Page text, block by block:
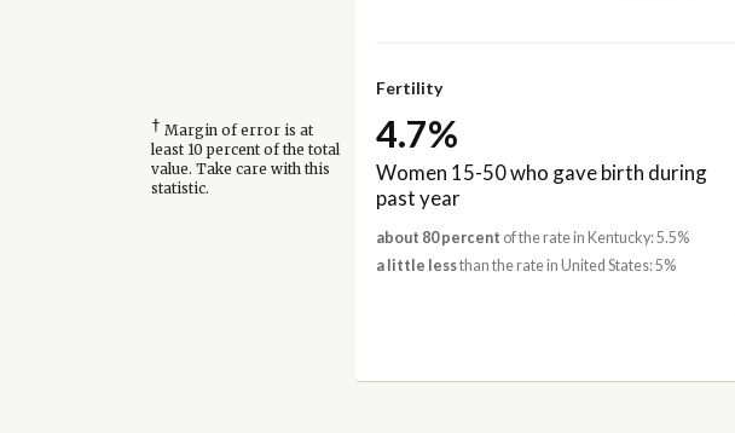
Fertility
† Margin of error is at
least 10 percent of the total
value. Take care with this
statistic.
4.7%
Women 15-50 who gave birth during
past year
about 80 percent of the rate in Kentucky: 5.5%
a little lessthan the rate in United States: 5%